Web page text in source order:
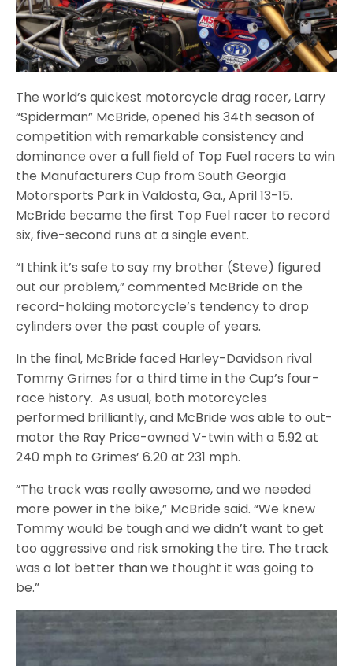
The world’s quickest motorcycle drag racer, Larry
“Spiderman” McBride, opened his 34th season of
competition with remarkable consistency and
dominance over a full field of Top Fuel racers to win
the Manufacturers Cup from South Georgia
Motorsports Park in Valdosta, Ga., April 13-15.
McBride became the first Top Fuel racer to record
six, five-second runs at a single event.
“I think it’s safe to say my brother (Steve) figured
out our problem,” commented McBride on the
record-holding motorcycle’s tendency to drop
cylinders over the past couple of years.
In the final, McBride faced Harley-Davidson rival
Tommy Grimes for a third time in the Cup’s four-
race history. As usual, both motorcycles
performed brilliantly, and McBride was able to out-
motor the Ray Price-owned V-twin with a 5.92 at
240 mph to Grimes’ 6.20 at 231 mph.
“The track was really awesome, and we needed
more power in the bike,” McBride said. “We knew
Tommy would be tough and we didn’t want to get
too aggressive and risk smoking the tire. The track
was a lot better than we thought it was going to
be.”